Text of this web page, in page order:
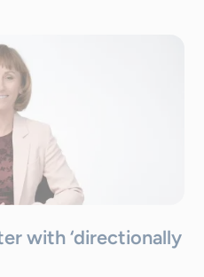
with ‘directionally